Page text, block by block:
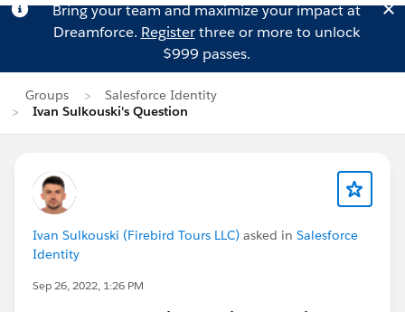
Bring your team and maximize your impact at
Dreamforce. Registerthree or more to unlock
$999 passes.
Groups
Salesforce Identity
Ivan Sulkouski's Question
Ivan Sulkouski (Firebird Tours LLC) asked in Salesforce
Identity
Sep 26, 2022, 1:26 PM